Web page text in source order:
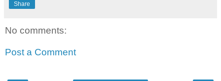
Share
No comments:
Post a Comment